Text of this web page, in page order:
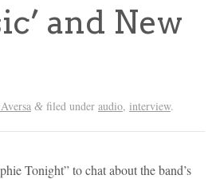
and New
&filed under audio, interview.
Tonight” to chat about the band’s